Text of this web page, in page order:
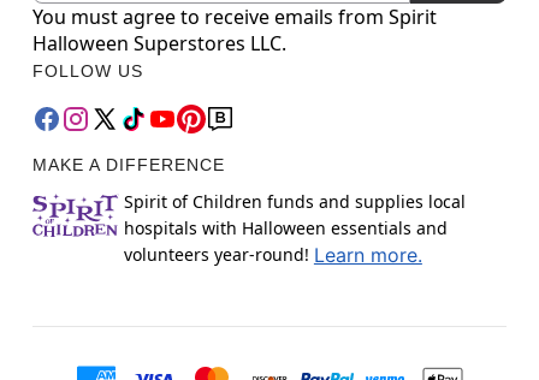
You must agree to receive emails from Spirit
Halloween Superstores LLC.
FOLLOW US
MAKE A DIFFERENCE
Spirit of Children funds and supplies local
hospitals with Halloween essentials and
volunteers year-round! Learn more.